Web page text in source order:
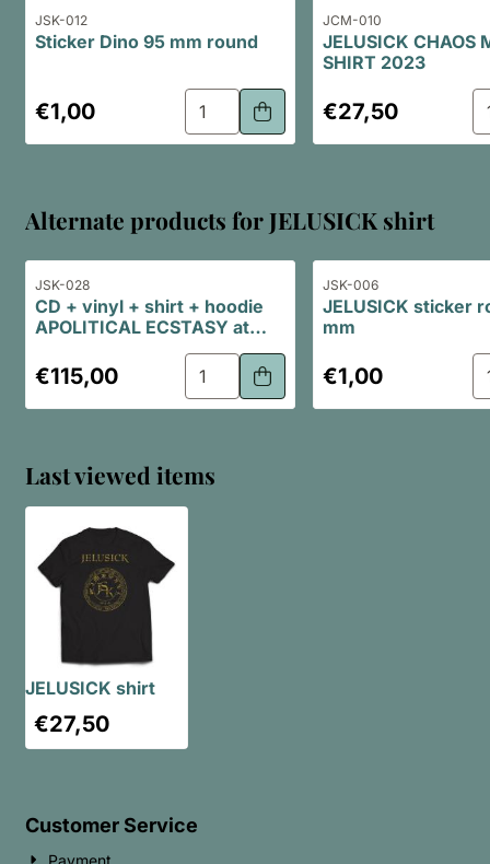
Item number
JSK-012
Sticker Dino 95 mm round
Price: 1,00
€1,00 Select quantity for Sticker Dino 95
Item number
JCM-010
JELUSICK CHAOS
SHIRT 2023
Price: 27,50
€27,50
Alternate products forJELUSICK shirt
Item number
JSK-028
CD + vinyl + shirt + hoodie
APOLITICAL ECSTASY at
special bundle price
Price: 115,00
€115,00 Select quantity for CD + vinyl +
Item number
JSK-006
JELUSICK sticker
mm
Price: 1,00
€1,00
Last viewed items
JELUSICK shirt
€27,50
Customer Service